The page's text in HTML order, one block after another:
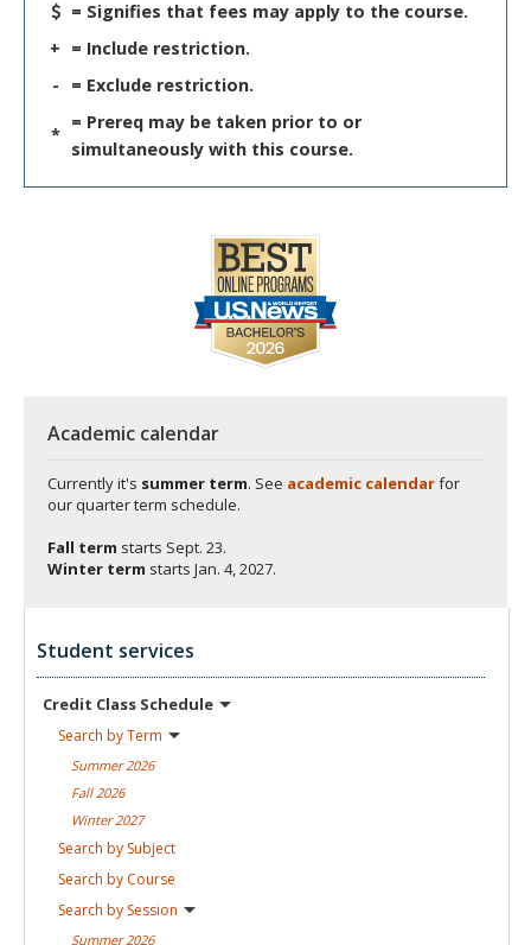
= Signifies that fees may apply to the course.
+ = Include restriction.
-
= Exclude restriction.
*
= Prereq may be taken prior to or
simultaneously with this course.
Academic calendar
Currently it's summer term. See academic calendarfor
our quarter term schedule.
Fall term starts Sept. 23.
Winter term starts Jan. 4, 2027.
Student services
Credit Class Schedule
Search byTerm
Summer2026
Fall 2026
Winter2027
Search by Subject
Search by Course
Search by Session
Summer2026